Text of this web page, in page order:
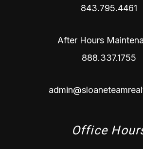
843.795.4461
After Hours
888.337.1755
Office